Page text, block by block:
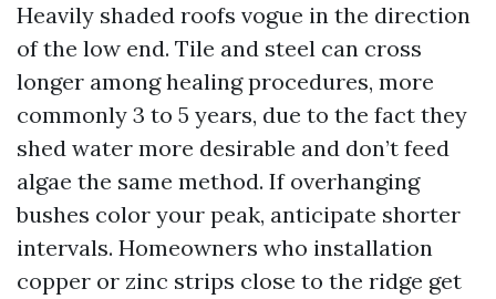
Heavily shaded roofs vogue in the direction
of the low end. Tile and steel can cross
longer among healing procedures, more
commonly 3 to 5 years, due to the fact they
shed water more desirable and don’t feed
algae the same method. If overhanging
bushes color your peak, anticipate shorter
intervals. Homeowners who installation
copper or zinc strips close to the ridge get